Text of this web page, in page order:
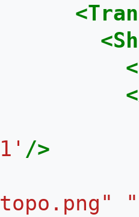
1' />
topo.png"